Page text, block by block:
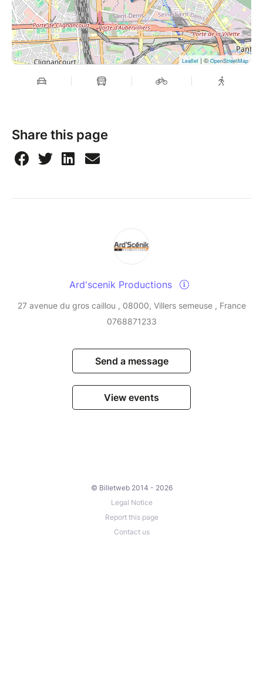
Leaflet | © OpenStreetMap
Share this page
Ard'scenik Productions
27 avenue du gros caillou , 08000, Villers semeuse , France
0768871233
Send a message
View events
© Billetweb 2014 - 2026
Legal Notice
Report this page
Contact us